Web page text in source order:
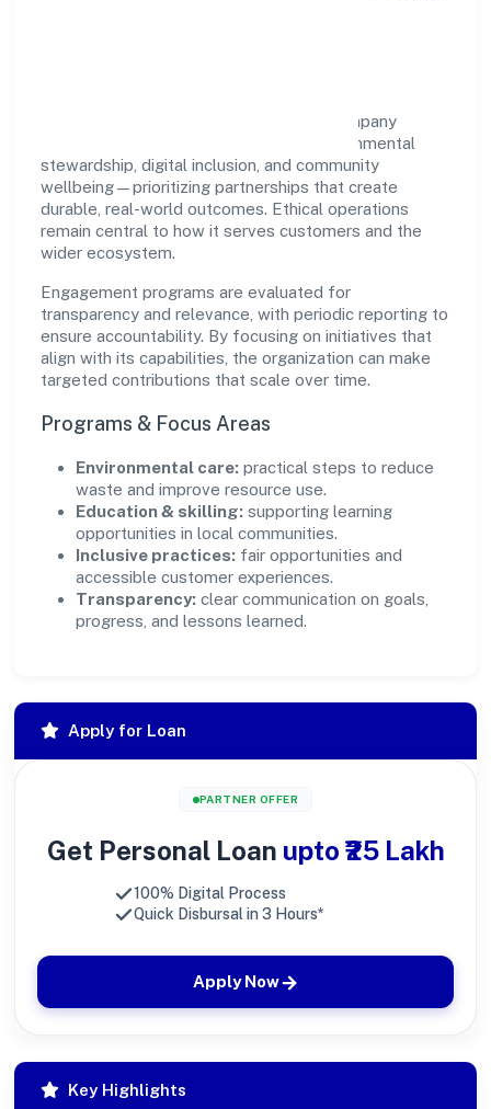
responsibility as complementary. The company
supports initiatives that encourage environmental
stewardship, digital inclusion, and community
wellbeing—prioritizing partnerships that create
durable, real-world outcomes. Ethical operations
remain central to how it serves customers and the
wider ecosystem.
Engagement programs are evaluated for
transparency and relevance, with periodic reporting to
ensure accountability. By focusing on initiatives that
align with its capabilities, the organization can make
targeted contributions that scale over time.
Programs & Focus Areas
Environmental care: practical steps to reduce
waste and improve resource use.
Education & skilling: supporting learning
opportunities in local communities.
Inclusive practices: fair opportunities and
accessible customer experiences.
Transparency: clear communication on goals,
progress, and lessons learned.
Apply for Loan
PARTNER OFFER
Get Personal Loan upto ₹25 Lakh
100% Digital Process
Quick Disbursal in 3 Hours*
Apply Now
Key Highlights